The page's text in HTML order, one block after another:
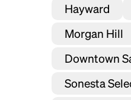
Hayward
Morgan Hill
Downtown
Sonesta